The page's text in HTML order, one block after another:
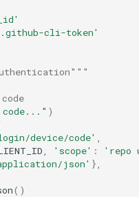
cli-token'
code..." )
device/code'
'scope' :
'repo
json' },
()